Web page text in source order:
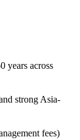
years across
strong Asia-
fees)